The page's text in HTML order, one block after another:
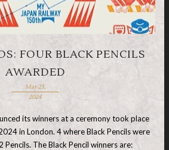
FOUR BLACK PENCILS
AWARDED
May 23,
2024
its winners at a ceremony took place
in London. 4 where Black Pencils were
The Black Pencil winners are: